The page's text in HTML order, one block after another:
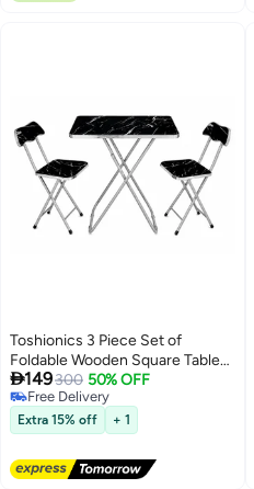
Toshionics 3 Piece Set of
Foldable Wooden Square Table
and 2 Folding Chairs Seats Metal
Frame For Breakfast Computer
Laptop Desk Office Workstation
Kitchen Balcony Home Dining
Indoor Outdoor Picnic Beach
Desert Camping, Black
149300 50% OFF
Free Delivery
Free Delivery
Extra 15% off + 1